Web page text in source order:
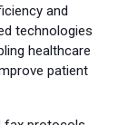
and
technologies
healthcare
patient